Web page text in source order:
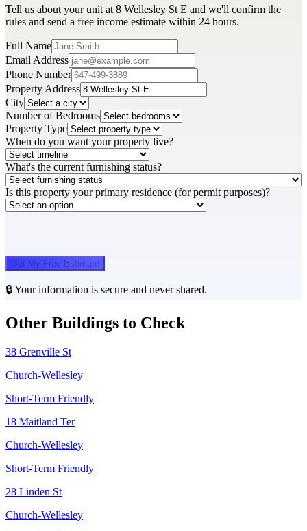
Tell us about your unit at 8 Wellesley St E and we'll confirm the
rules and send a free income estimate within 24 hours.
Full Name
Email Address
Phone Number
Property Address
City
Number of Bedrooms
Property Type
When do you want your property live?
What's the current furnishing status?
Is this property your primary residence (for permit purposes)?
Get My Free Estimate
🔒 Your information is secure and never shared.
Other Buildings to Check
38 Grenville St
Church-Wellesley
Short-Term Friendly
18 Maitland Ter
Church-Wellesley
Short-Term Friendly
28 Linden St
Church-Wellesley